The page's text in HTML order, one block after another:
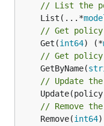
// List the
	List(...*
// Get
	Get(
int64) (*
// Get policy
	GetByName(
// Update
// Remove
	Remove(
int64)